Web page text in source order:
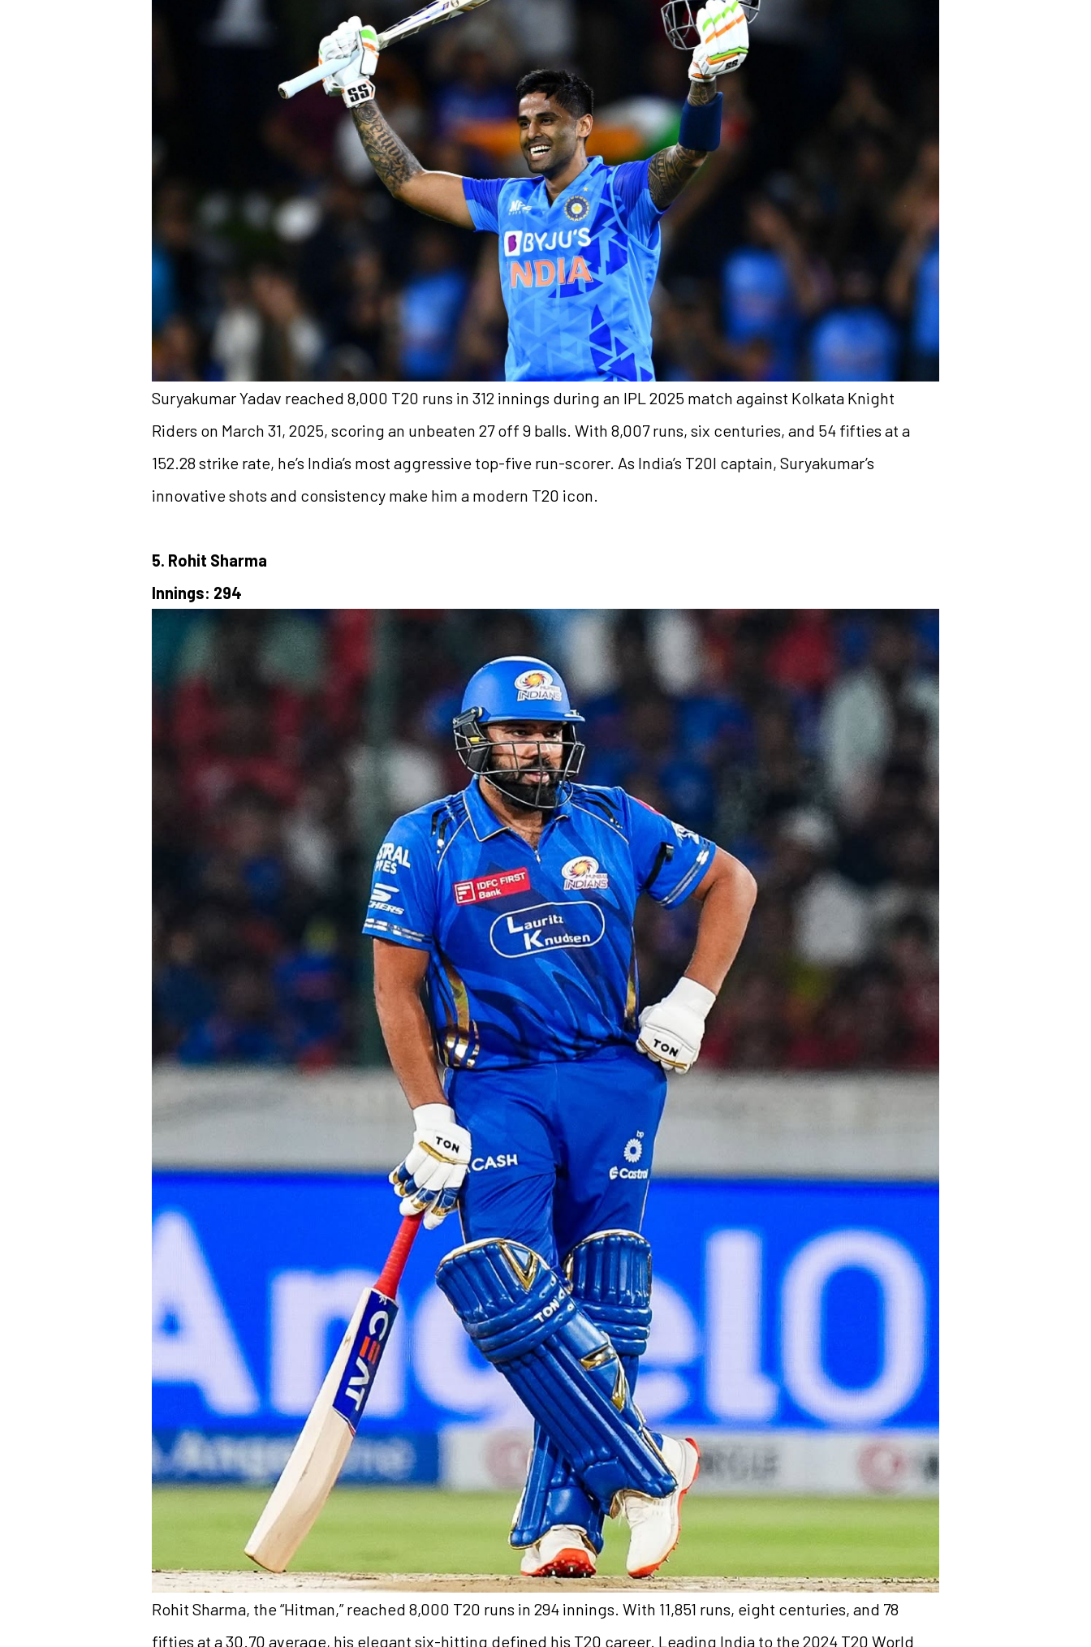
Suryakumar Yadav reached 8,000 T20 runs in 312 innings during an IPL 2025 match against Kolkata Knight
Riders on March 31, 2025, scoring an unbeaten 27 off 9 balls. With 8,007 runs, six centuries, and 54 fifties at a
152.28 strike rate, he’s India’s most aggressive top-five run-scorer. As India’s T20I captain, Suryakumar’s
innovative shots and consistency make him a modern T20 icon.
5. Rohit Sharma
Innings: 294
Rohit Sharma, the “Hitman,” reached 8,000 T20 runs in 294 innings. With 11,851 runs, eight centuries, and 78
fifties at a 30.70 average, his elegant six-hitting defined his T20 career. Leading India to the 2024 T20 World